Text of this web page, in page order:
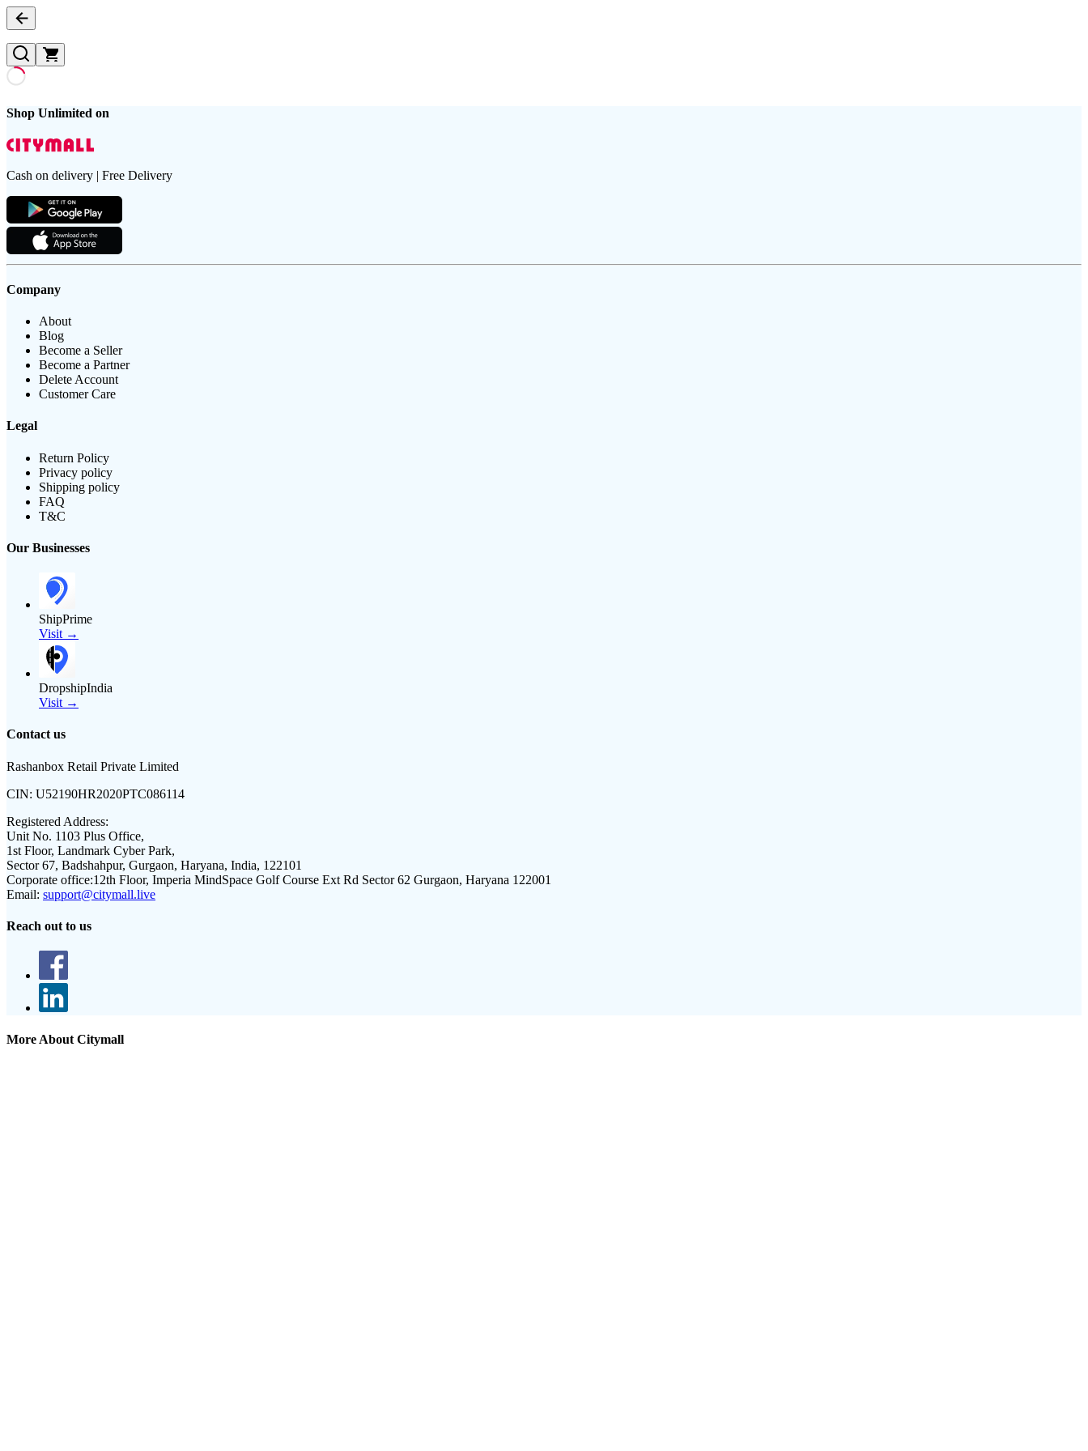
Shop Unlimited on
Cash on delivery | Free Delivery
Company
About
Blog
Become a Seller
Become a Partner
Delete Account
Customer Care
Legal
Return Policy
Privacy policy
Shipping policy
FAQ
T&C
Our Businesses
ShipPrime
Visit →
DropshipIndia
Visit →
Contact us
Rashanbox Retail Private Limited
CIN: U52190HR2020PTC086114
Registered Address:
Unit No. 1103 Plus Office,
1st Floor, Landmark Cyber Park,
Sector 67, Badshahpur, Gurgaon, Haryana, India, 122101
Corporate office:12th Floor, Imperia MindSpace Golf Course Ext Rd Sector 62 Gurgaon, Haryana 122001
Email: support@citymall.live
Reach out to us
More About Citymall